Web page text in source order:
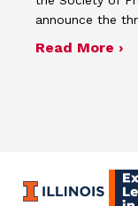
announce the
Read More ›